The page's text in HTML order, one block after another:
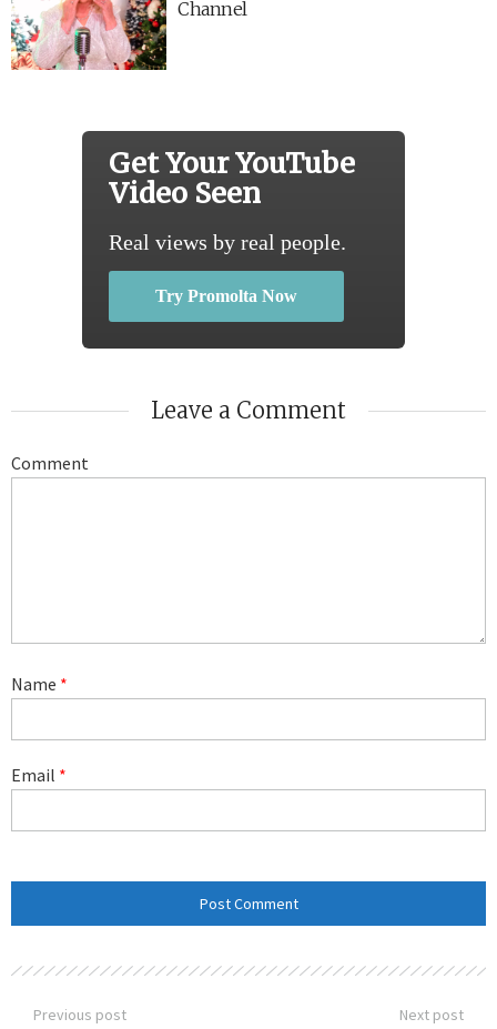
Channel
Get Your YouTube
Video Seen
Real views by real people.
Try Promolta Now
Leave a Comment
Comment
Name *
Email *
Previous post Next post